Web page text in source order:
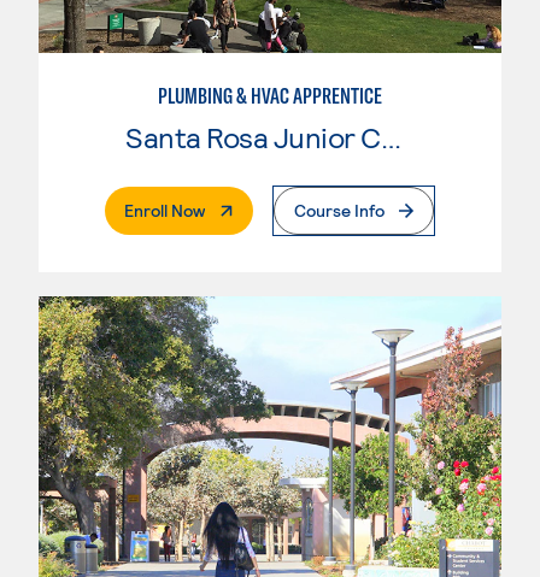
PLUMBING & HVAC APPRENTICE
Santa Rosa Junior College
Enroll Now. External PageCourse Info